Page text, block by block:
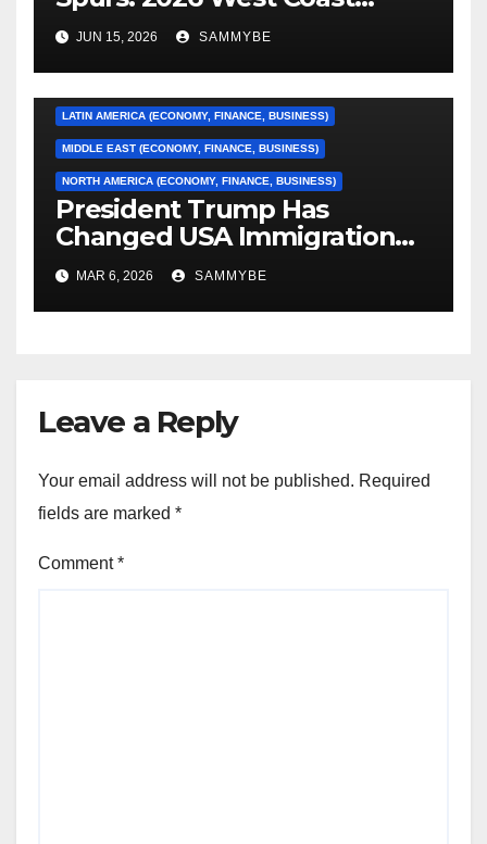
Conference Finals…………
JUN 15, 2026 SAMMYBE
LATIN AMERICA (ECONOMY, FINANCE, BUSINESS)
MIDDLE EAST (ECONOMY, FINANCE, BUSINESS)
NORTH AMERICA (ECONOMY, FINANCE, BUSINESS)
President Trump Has
Changed USA Immigration
Forever!!!!!!!!!!!!!!!!!!!!!!!!!!
MAR 6, 2026 SAMMYBE
Leave a Reply
Your email address will not be published. Required
fields are marked *
Comment*